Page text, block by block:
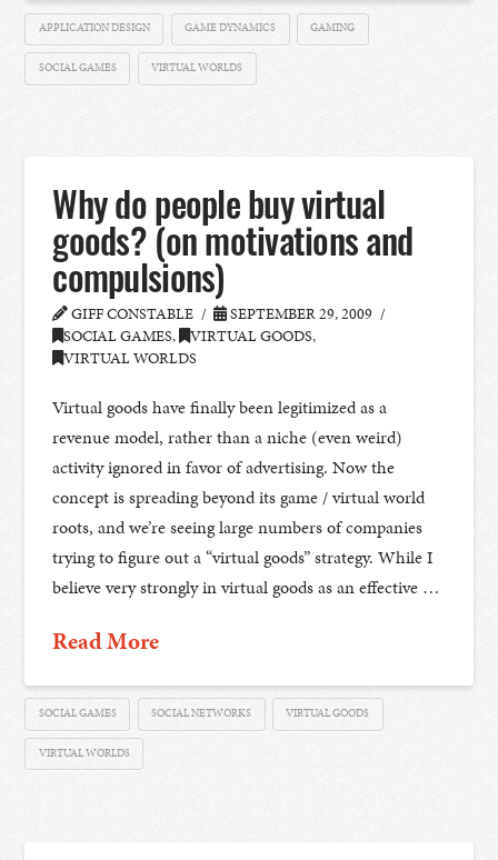
APPLICATION DESIGN GAME DYNAMICS GAMING
SOCIAL GAMES VIRTUAL WORLDS
Why do people buy virtual
goods? (on motivations and
compulsions)
GIFF CONSTABLE
SEPTEMBER 29, 2009
SOCIAL GAMES, VIRTUAL GOODS,
VIRTUAL WORLDS
Virtual goods have finally been legitimized as a
revenue model, rather than a niche (even weird)
activity ignored in favor of advertising. Now the
concept is spreading beyond its game / virtual world
roots, and we’re seeing large numbers of companies
trying to figure out a “virtual goods” strategy. While I
believe very strongly in virtual goods as an effective …
Read More
SOCIAL GAMES SOCIAL NETWORKS VIRTUAL GOODS
VIRTUAL WORLDS